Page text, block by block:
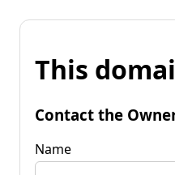
This
Contact the
Name